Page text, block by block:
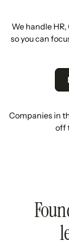
We handle
so you can
Companies in
off